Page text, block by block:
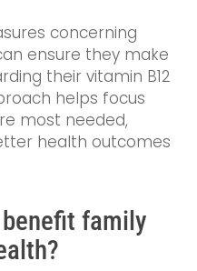
concerning
ensure they make
their vitamin B12
helps focus
most needed,
health outcomes
family